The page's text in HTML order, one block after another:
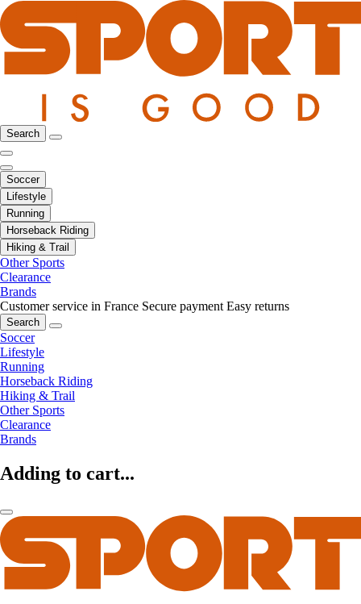
Search
Soccer
Lifestyle
Running
Horseback Riding
Hiking & Trail
Other Sports
Clearance
Brands
Customer service in France Secure payment Easy returns
Search
Soccer
Lifestyle
Running
Horseback Riding
Hiking & Trail
Other Sports
Clearance
Brands
Adding to cart...